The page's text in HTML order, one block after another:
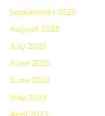
September 2025
August 2025
July 2025
June 2025
June 2023
May 2023